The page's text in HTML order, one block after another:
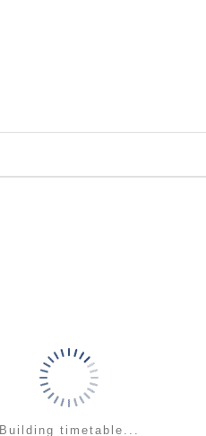
Building timetable...